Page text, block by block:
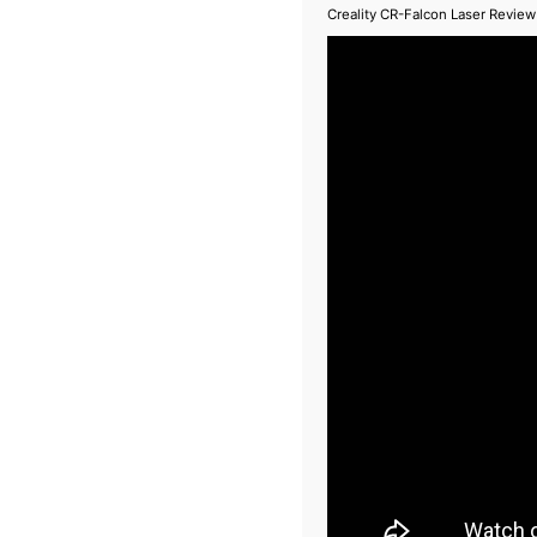
Creality CR-Falcon Laser